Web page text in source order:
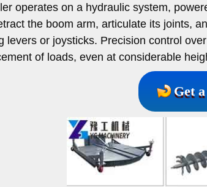
operates on a hydraulic system,
the boom arm, articulate its joints,
levers or joysticks. Precision control
of loads, even at considerable
Get